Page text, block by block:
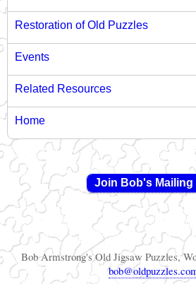
Restoration of Old Puzzles
Events
Related Resources
Home
Join Bob's Mailing
Bob Armstrong's Old Jigsaw Puzzles,
(link sends e-mail)